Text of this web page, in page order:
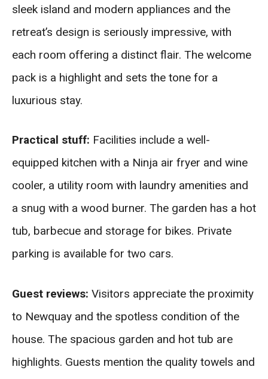
sleek island and modern appliances and the
retreat’s design is seriously impressive, with
each room offering a distinct flair. The welcome
pack is a highlight and sets the tone for a
luxurious stay.
Practical stuff: Facilities include a well-
equipped kitchen with a Ninja air fryer and wine
cooler, a utility room with laundry amenities and
a snug with a wood burner. The garden has a hot
tub, barbecue and storage for bikes. Private
parking is available for two cars.
Guest reviews: Visitors appreciate the proximity
to Newquay and the spotless condition of the
house. The spacious garden and hot tub are
highlights. Guests mention the quality towels and